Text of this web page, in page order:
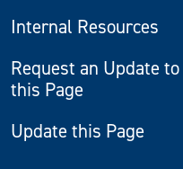
Internal Resources
Request an Update to
this Page
Update this Page